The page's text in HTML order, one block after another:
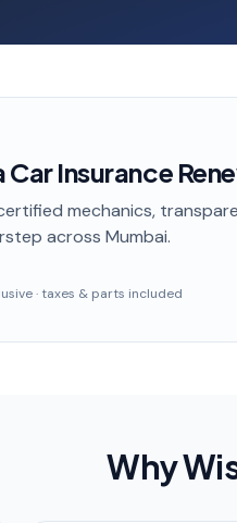
Car Insurance
mechanics,
across Mumbai.
· taxes & parts included
Why